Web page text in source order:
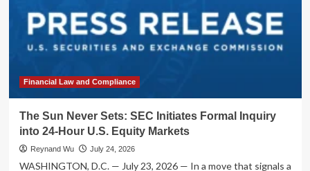
the
New
Frontier
Seeking
Financial Law and Compliance
The Sun Never Sets: SEC Initiates Formal Inquiry
into 24-Hour U.S. Equity Markets
Reynand Wu July 24, 2026
WASHINGTON, D.C. — July 23, 2026 — In a move that signals a